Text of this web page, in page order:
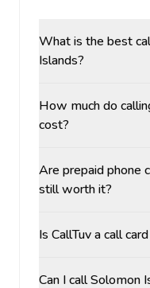
What is the best
Islands?
How much do
cost?
Are prepaid phone
still worth it?
Is CallTuv a call
Can I call Solomon